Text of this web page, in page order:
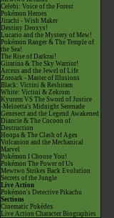
Celebi: Voice of the Forest
Pokémon Heroes
Jirachi - Wish Maker
Destiny Deoxys!
Lucario and the Mystery of Mew!
Pokémon Ranger & The Temple of
the Sea!
The Rise of Darkrai!
Giratina & The Sky Warrior!
Arceus and the Jewel of Life
Zoroark - Master of Illusions
Black: Victini & Reshiram
White: Victini & Zekrom
Kyurem VS The Sword of Justice
-Meloetta's Midnight Serenade
Genesect and the Legend Awakened
Diancie & The Cocoon of
Destruction
Hoopa & The Clash of Ages
Volcanion and the Mechanical
Marvel
Pokémon I Choose You!
Pokémon The Power of Us
Mewtwo Strikes Back Evolution
Secrets of the Jungle
Live Action
Pokémon's Detective Pikachu
Sections
Cinematic Pokédex
Live Action Character Biographies